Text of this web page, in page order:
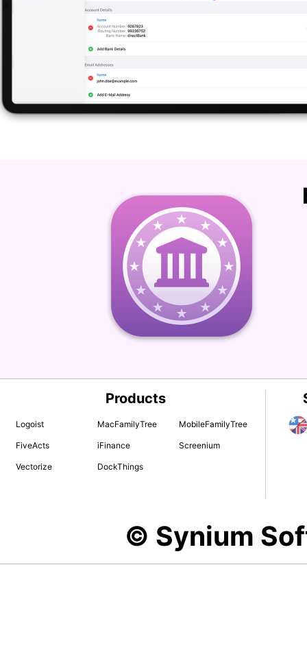
Products
Logoist MacFamilyTree MobileFamilyTree
FiveActs iFinance Screenium
Vectorize DockThings
© Synium